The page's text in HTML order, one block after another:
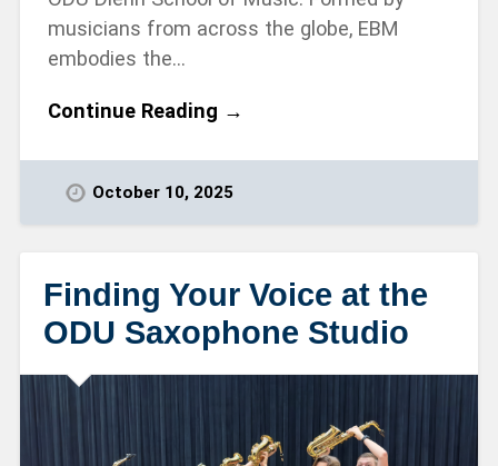
musicians from across the globe, EBM
embodies the…
Continue Reading →
October 10, 2025
Finding Your Voice at the
ODU Saxophone Studio